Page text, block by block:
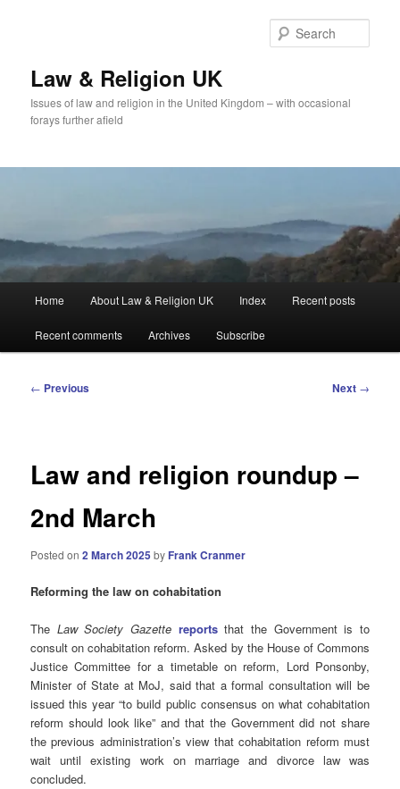
Law & Religion UK
Issues of law and religion in the United Kingdom – with occasional
forays further afield
Home About Law & Religion UK Index Recent posts
Recent comments Archives Subscribe
Post
← Previous Next →
Law and religion roundup –
2nd March
Posted on2 March 2025 by Frank Cranmer
Reforming the law on cohabitation
The Law Society Gazette reportsthat the Government is to
consult on cohabitation reform. Asked by the House of Commons
Justice Committee for a timetable on reform, Lord Ponsonby,
Minister of State at MoJ, said that a formal consultation will be
issued this year “to build public consensus on what cohabitation
reform should look like” and that the Government did not share
the previous administration’s view that cohabitation reform must
wait until existing work on marriage and divorce law was
concluded.